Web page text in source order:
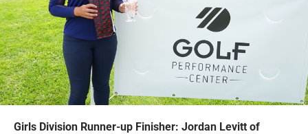
Girls Division Runner-up Finisher: Jordan Levitt of